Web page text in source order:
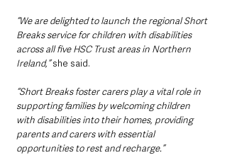
“We are delighted to launch the regional Short
Breaks service for children with disabilities
across all five HSC Trust areas in Northern
Ireland,” she said.
“Short Breaks foster carers play a vital role in
supporting families by welcoming children
with disabilities into their homes, providing
parents and carers with essential
opportunities to rest and recharge.”